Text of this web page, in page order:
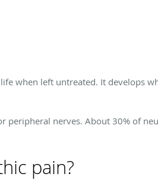
when left untreated. It develops
peripheral nerves. About 30% of
pain?